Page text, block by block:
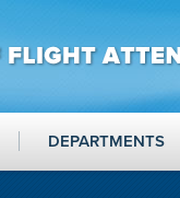
DEPARTMENTS